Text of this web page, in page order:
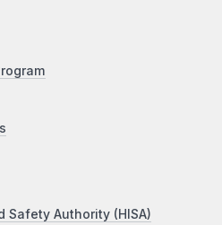
Safety Authority (HISA)